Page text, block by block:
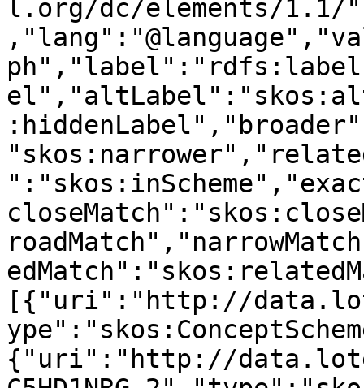
l.org/dc/elements/1.1/
[{"uri":"http://
{"uri":"http://